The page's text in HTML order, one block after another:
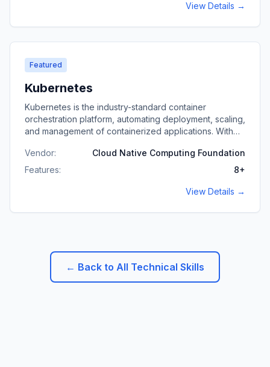
View Details →
Featured
Kubernetes
Kubernetes is the industry-standard container
orchestration platform, automating deployment, scaling,
and management of containerized applications. With
production-grade clusters for high-availability, scalable
applications.
Vendor:
Cloud Native Computing Foundation
Features:
8+
View Details →
← Back to All Technical Skills